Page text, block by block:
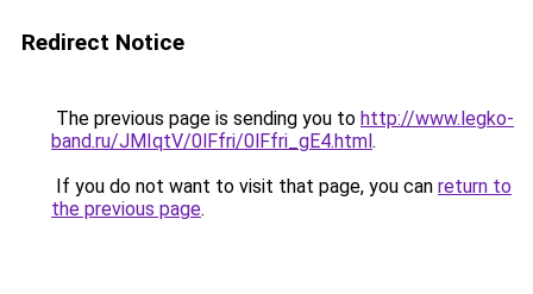
Redirect Notice
The previous page is sending you to http://www.legko-
band.ru/JMIqtV/0lFfri/0lFfri_gE4.html.
If you do not want to visit that page, you can return to
the previous page.